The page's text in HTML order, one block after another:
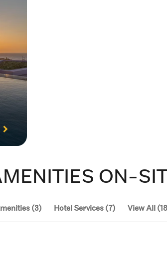
ON-
(3) Hotel Services (7) View All